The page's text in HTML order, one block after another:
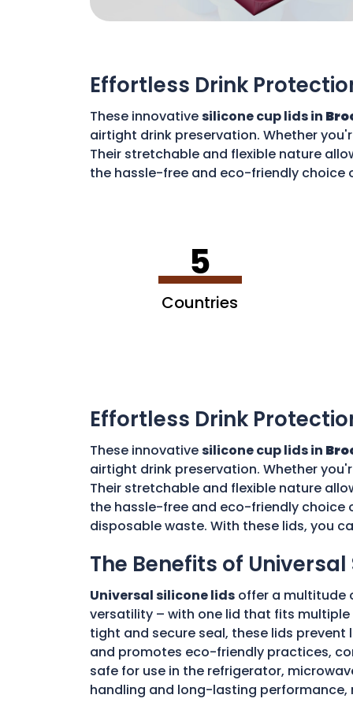
Effortless Drink
These innovativesilicone cup lids in
airtight drink preservation. Whether
Their stretchable and flexible nature
the hassle-free and eco-friendly choice
5
Countries
Effortless Drink
These innovativesilicone cup lids in
airtight drink preservation. Whether
Their stretchable and flexible nature
the hassle-free and eco-friendly choice
disposable waste. With these lids, you
The Benefits of
Universal silicone lids offer a multitude
versatility – with one lid that fits
tight and secure seal, these lids
and promotes eco-friendly practices,
safe for use in the refrigerator,
handling and long-lasting